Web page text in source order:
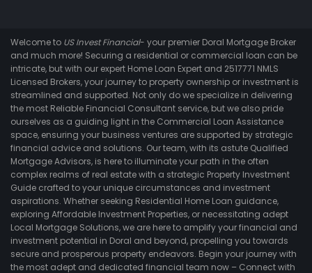
Welcome to US Invest Financial- your premier Doral Mortgage Broker
and much more! Securing a residential or commercial loan can be
intricate, but with our expert Home Loan Expert and 2517771 NMLS
Licensed Brokers, your journey to property ownership or investment is
streamlined and supported. Not only do we specialize in delivering
the most Reliable Financial Consultant service, but we also pride
ourselves as a guiding light in the Commercial Loan Assistance
space, ensuring your business ventures are supported by strategic
financial advice and solutions. Our team, with its astute Qualified
Mortgage Advisors, is here to illuminate your path in the often
complex realms of real estate with a strategic Property Investment
Guide crafted to your unique circumstances and investment
aspirations. Whether seeking Residential Home Loan guidance,
exploring Affordable Investment Properties, or necessitating adept
Local Mortgage Solutions, we are here to amplify your financial and
investment potential in Doral and beyond, propelling you towards
secure and prosperous property endeavors. Begin your journey with
the most adept and dedicated financial team now – Connect with